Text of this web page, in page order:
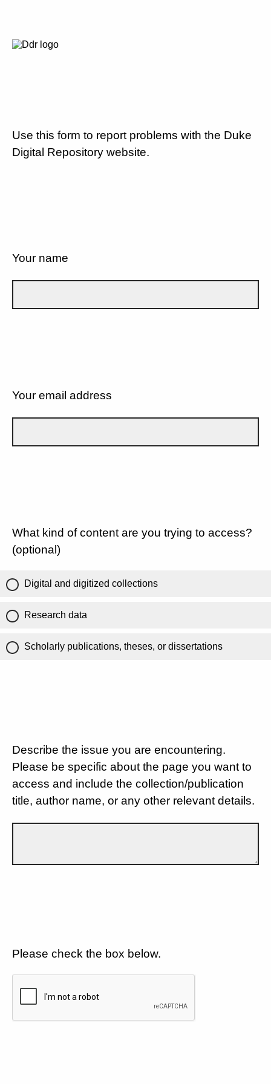
Use this form to report problems with the Duke
Digital Repository website.
Your name
Your email address
What kind of content are you trying to access?
(optional)
Digital and digitized collections
Research data
Scholarly publications, theses, or dissertations
Describe the issue you are encountering.
Please be specific about the page you want to
access and include the collection/publication
title, author name, or any other relevant details.
Please check the box below.